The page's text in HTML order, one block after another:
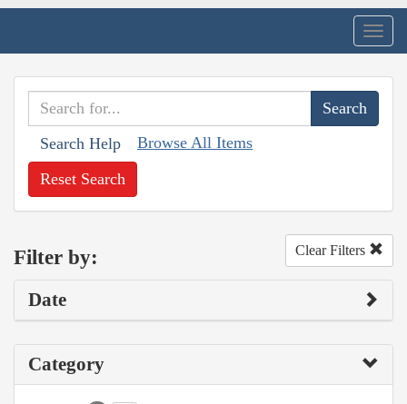
Search Help Browse All Items
Reset Search
Filter by: Clear Filters
Date
Category